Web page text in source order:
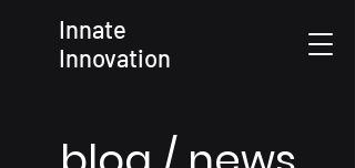
Innate
Innovation